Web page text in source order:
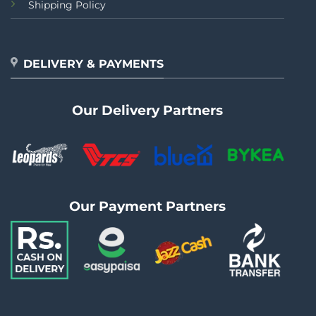
Shipping Policy
DELIVERY & PAYMENTS
Our Delivery Partners
Our Payment Partners